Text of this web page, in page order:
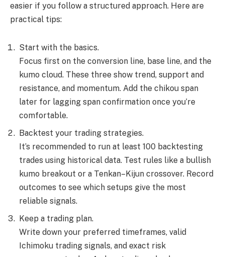
easier if you follow a structured approach. Here are
practical tips:
Start with the basics.
Focus first on the conversion line, base line, and the
kumo cloud. These three show trend, support and
resistance, and momentum. Add the chikou span
later for lagging span confirmation once you’re
comfortable.
Backtest your trading strategies.
It’s recommended to run at least 100 backtesting
trades using historical data. Test rules like a bullish
kumo breakout or a Tenkan–Kijun crossover. Record
outcomes to see which setups give the most
reliable signals.
Keep a trading plan.
Write down your preferred timeframes, valid
Ichimoku trading signals, and exact risk